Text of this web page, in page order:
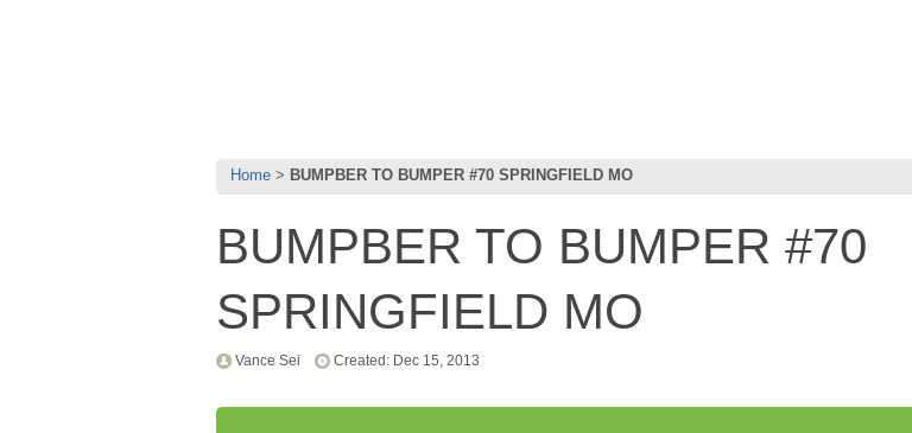
Home BUMPBER TO BUMPER #70 SPRINGFIELD MO
BUMPBER TO BUMPER #70
SPRINGFIELD MO
Vance Sei Created: Dec 15, 2013